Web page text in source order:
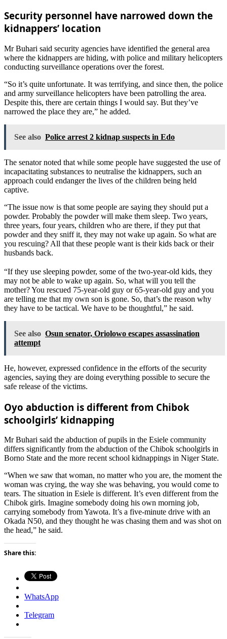
Security personnel have narrowed down the
kidnappers’ location
Mr Buhari said security agencies have identified the general area
where the kidnappers are hiding, with police and military helicopters
conducting surveillance operations over the forest.
“So it’s quite unfortunate. It was terrifying, and since then, the police
and army surveillance helicopters have been patrolling the area.
Despite this, there are certain things I would say. But they’ve
narrowed the place they are,” he added.
See also Police arrest 2 kidnap suspects in Edo
The senator noted that while some people have suggested the use of
incapacitating substances to neutralise the kidnappers, such an
approach could endanger the lives of the children being held
captive.
“The issue now is that some people are saying they should put a
powder. Probably the powder will make them sleep. Two years,
three years, four years, children who are there, if they put that
powder and they sniff it, they may not wake up again. So what are
you rescuing? All that these people want is their kids back or their
husbands back.
“If they use sleeping powder, some of the two-year-old kids, they
may not be able to wake up again. So, what will you tell the
mother? You rescued 75-year-old guy or 65-year-old guy and you
are telling me that my own son is gone. So, that’s the reason why
they have to be tactical. We have to be thoughtful,” he said.
See also Osun senator, Oriolowo escapes assassination
attempt
He, however, expressed confidence in the efforts of the security
agencies, saying they are doing everything possible to secure the
safe release of the victims.
Oyo abduction is different from Chibok
schoolgirls’ kidnapping
Mr Buhari said the abduction of pupils in the Esiele community
differs significantly from the abduction of the Chibok schoolgirls in
Borno State and the more recent school kidnappings in Niger State.
“When we saw that woman, no matter who you are, the moment the
woman was crying, the way she was behaving, you would come to
tears. The situation in Esiele is different. It’s even different from the
Chibok girls. Imagine somebody doing his own morning job,
carrying somebody from Yawota. It’s a five-minute drive with an
Okada N50, and they thought he was chasing them and was shot on
the head,” he said.
Share this:
WhatsApp
Telegram